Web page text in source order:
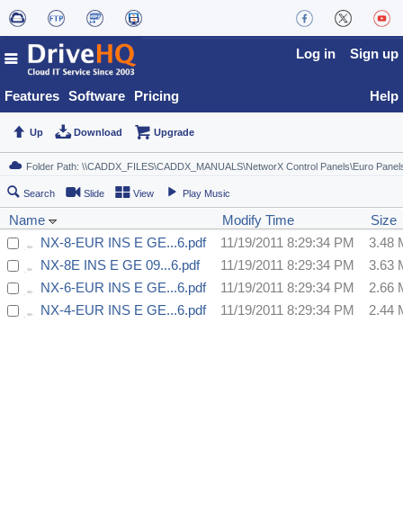
Features Software Pricing
Log in Sign up
Help
Up Download Upgrade
Search Slide View Play Music
Name Modify Time
Size
NX-8-EUR INS E GE...6.pdf
11/19/2011 8:29:34 PM
3.48
NX-8E INS E GE 09...6.pdf
11/19/2011 8:29:34 PM
3.63
NX-6-EUR INS E GE...6.pdf
11/19/2011 8:29:34 PM
2.66
NX-4-EUR INS E GE...6.pdf
11/19/2011 8:29:34 PM 2.44